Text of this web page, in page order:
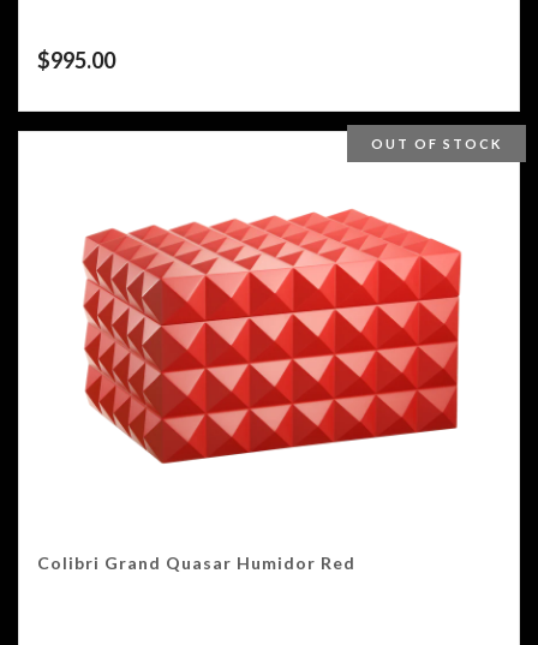
$995.00
OUT OF STOCK
Colibri Grand Quasar Humidor Red